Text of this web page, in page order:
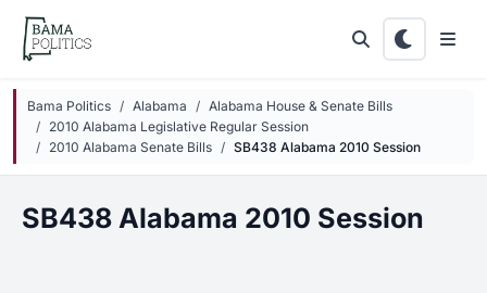
Skip to main content
Bama Politics Alabama
Alabama House & Senate Bills
2010 Alabama Legislative Regular Session
2010 Alabama Senate Bills
SB438 Alabama 2010 Session
SB438 Alabama 2010 Session